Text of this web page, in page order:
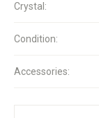
Crystal:
Condition:
Accessories: